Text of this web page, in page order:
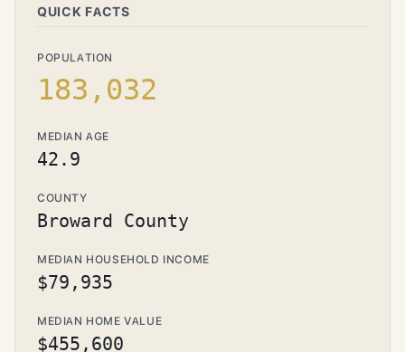
QUICK FACTS
POPULATION
183,032
MEDIAN AGE
42.9
COUNTY
Broward County
MEDIAN HOUSEHOLD INCOME
$79,935
MEDIAN HOME VALUE
$455,600